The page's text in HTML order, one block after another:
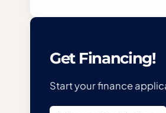
Get Financing!
Start your finance